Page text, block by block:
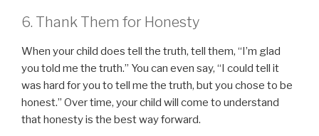
6. Thank Them for Honesty
When your child does tell the truth, tell them, “I’m glad
you told me the truth.” You can even say, “I could tell it
was hard for you to tell me the truth, but you chose to be
honest.” Over time, your child will come to understand
that honesty is the best way forward.